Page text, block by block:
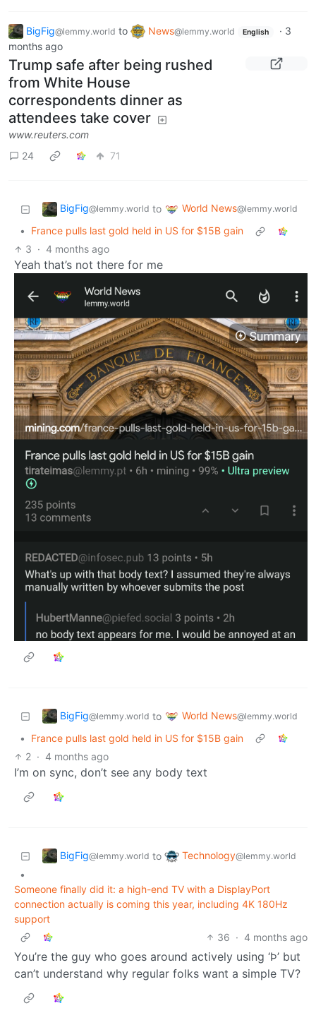
BigFig@lemmy.world to News@lemmy.world English · 3
months ago
Trump safe after being rushed
from White House
correspondents dinner as
attendees take cover
www.reuters.com
24
71
BigFig@lemmy.world to World News@lemmy.world
•
France pulls last gold held in US for $15B gain
3 · 4 months ago
Yeah that’s not there for me
BigFig@lemmy.world to World News@lemmy.world
•
France pulls last gold held in US for $15B gain
2 · 4 months ago
I’m on sync, don’t see any body text
BigFig@lemmy.world to Technology@lemmy.world
•
Someone finally did it: a high-end TV with a DisplayPort
connection actually is coming this year, including 4K 180Hz
support
36 · 4 months ago
You’re the guy who goes around actively using ‘Þ’ but
can’t understand why regular folks want a simple TV?